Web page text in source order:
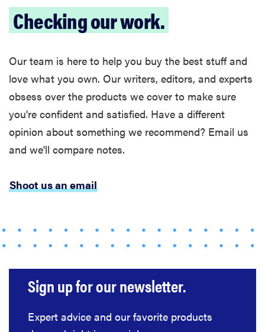
Checking our work.
Our team is here to help you buy the best stuff and
love what you own. Our writers, editors, and experts
obsess over the products we cover to make sure
you're confident and satisfied. Have a different
opinion about something we recommend? Email us
and we'll compare notes.
Shoot us an email
Sign up for our newsletter.
Expert advice and our favorite products